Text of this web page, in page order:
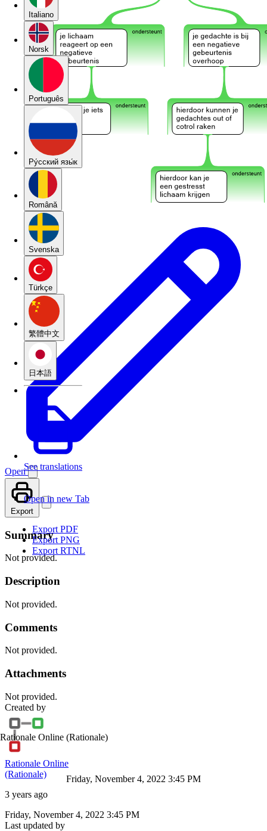
Italiano
Norsk
Português
Pу́сский язы́к
Română
Svenska
Türkçe
繁體中文
日本語
See translations
Open
Open in new Tab
Export
Export PDF
Export PNG
Export RTNL
Summary
Not provided.
Description
Not provided.
Comments
Not provided.
Attachments
Not provided.
Created by
Rationale Online (Rationale)
Rationale Online
(Rationale)
3 years ago
Friday, November 4, 2022 3:45 PM
Friday, November 4, 2022 3:45 PM
Last updated by